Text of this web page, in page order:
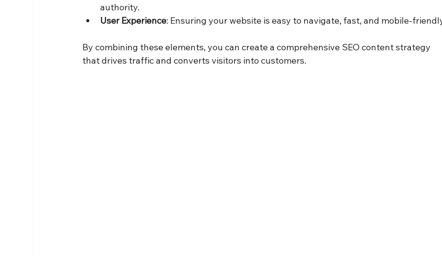
authority.
User Experience: Ensuring your website is easy to navigate, fast, and mobile-
By combining these elements, you can create a comprehensive SEO content strategy
that drives traffic and converts visitors into customers.